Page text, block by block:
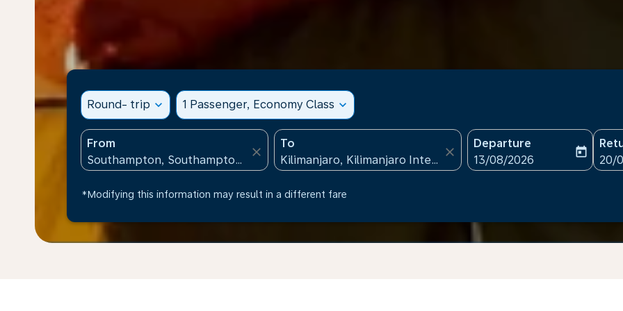
Round- trip expand_more 1 Passenger, Economy Class expand_more
From
close
To
close
Departure
fc-booking-departure-
13/08/2026
today
fc-
20/
*Modifying this information may result in a different fare